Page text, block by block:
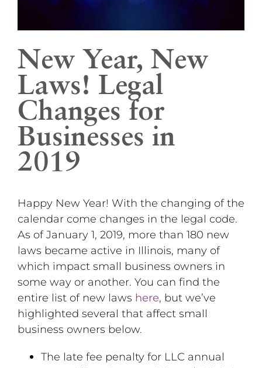
New Year, New
Laws! Legal
Changes for
Businesses in
2019
Happy New Year! With the changing of the
calendar come changes in the legal code.
As of January 1, 2019, more than 180 new
laws became active in Illinois, many of
which impact small business owners in
some way or another. You can find the
entire list of new laws here, but we’ve
highlighted several that affect small
business owners below.
The late fee penalty for LLC annual